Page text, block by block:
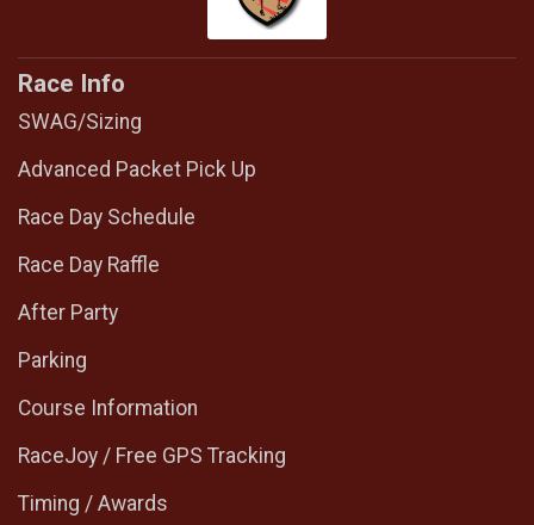
Race Info
SWAG/Sizing
Advanced Packet Pick Up
Race Day Schedule
Race Day Raffle
After Party
Parking
Course Information
RaceJoy / Free GPS Tracking
Timing / Awards